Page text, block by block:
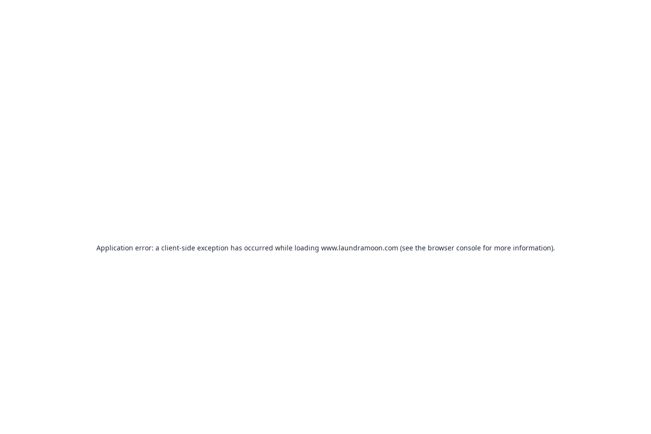
Application error: a client-side exception has occurred while loading www.laundramoon.com (see the browser consolefor more information).